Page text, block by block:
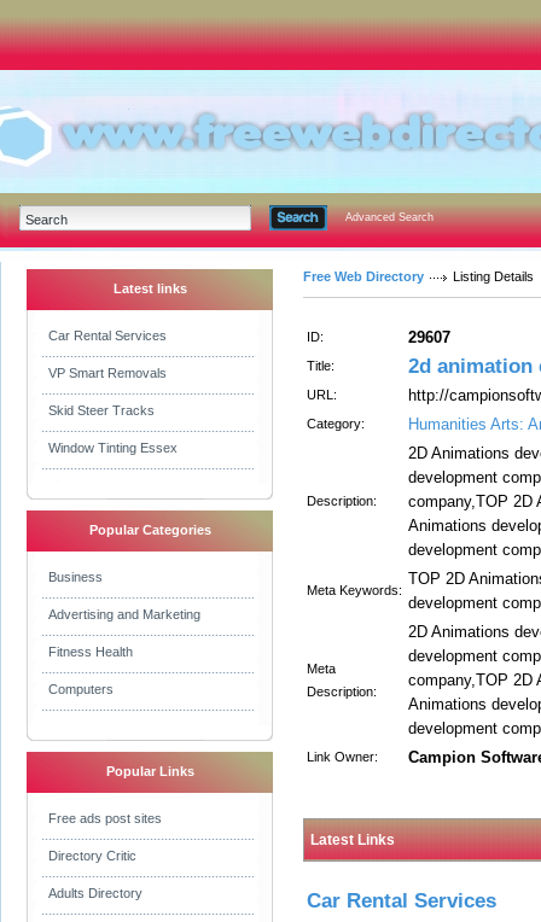
Advanced Search
Latest links
Car Rental Services
VP Smart Removals
Skid Steer Tracks
Window Tinting Essex
Popular Categories
Business
Advertising and Marketing
Fitness Health
Computers
Popular Links
Free ads post sites
Directory Critic
Adults Directory
Free Web Directory Listing Details
ID: 29607
Title: 2d animation
URL: http://
Category: Humanities Arts:
Description:
2D Animations
development
company,TOP 2D
Animations
development
Meta Keywords:
TOP 2D
development
Meta
Description:
2D Animations
development
company,TOP 2D
Animations
development
Link Owner: Campion
Latest Links
Car Rental Services